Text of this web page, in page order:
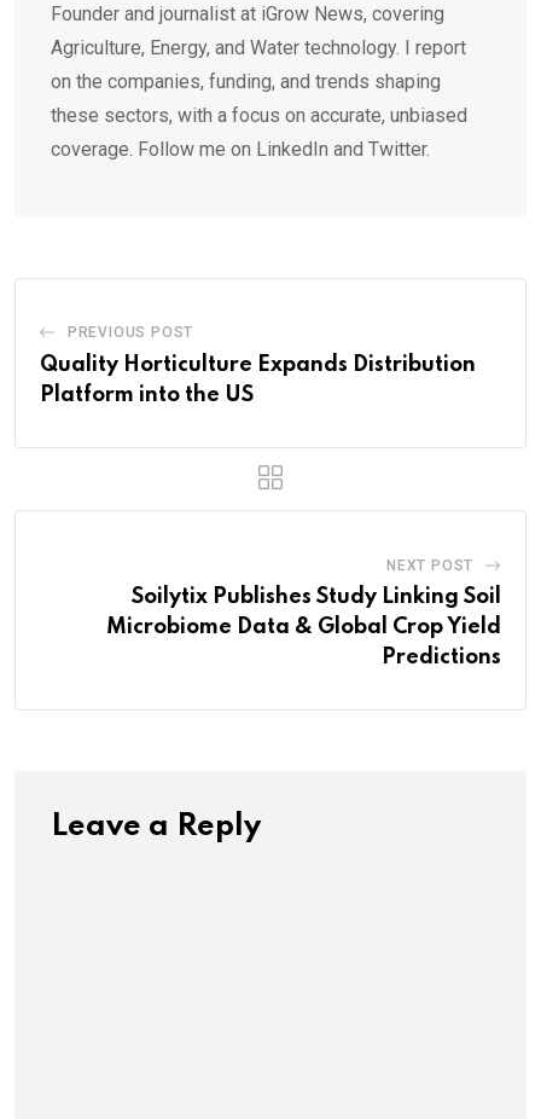
Founder and journalist at iGrow News, covering
Agriculture, Energy, and Water technology. I report
on the companies, funding, and trends shaping
these sectors, with a focus on accurate, unbiased
coverage. Follow me on LinkedIn and Twitter.
PREVIOUS POST
Quality Horticulture Expands Distribution
Platform into the US
NEXT POST
Soilytix Publishes Study Linking Soil
Microbiome Data & Global Crop Yield
Predictions
Leave a Reply